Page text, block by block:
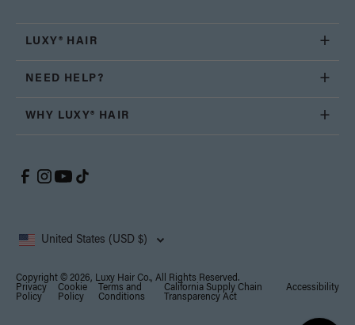
LUXY® HAIR
NEED HELP?
WHY LUXY® HAIR
United States (USD $)
Copyright © 2026, Luxy Hair Co., All Rights Reserved.
Privacy
Policy
Cookie
Policy
Terms and
Conditions
California Supply Chain
Transparency Act
Accessibility